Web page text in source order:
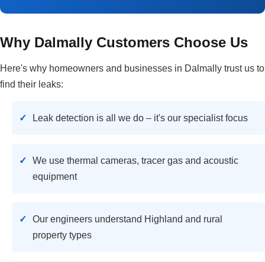
Why Dalmally Customers Choose Us
Here's why homeowners and businesses in Dalmally trust us to
find their leaks:
Leak detection is all we do – it's our specialist focus
We use thermal cameras, tracer gas and acoustic
equipment
Our engineers understand Highland and rural
property types